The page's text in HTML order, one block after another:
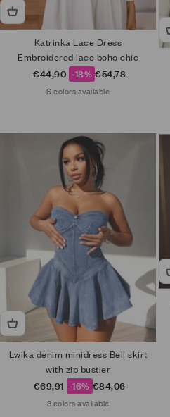
Katrinka Lace Dress
Embroidered lace boho chic
Sale price
€44,90 -18% Regular price
€54,78
6 colors available
Lwika denim minidress Bell skirt
with zip bustier
Sale price
€69,91 -16% Regular price
€84,06
3 colors available